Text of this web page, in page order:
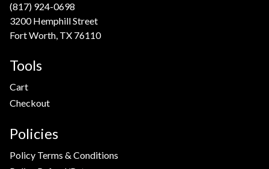
(817) 924-0698
3200 Hemphill Street
Fort Worth, TX 76110
Tools
Cart
Checkout
Policies
Policy Terms & Conditions